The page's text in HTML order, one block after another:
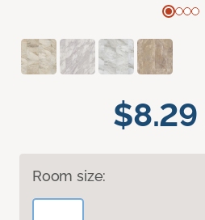
$8.29
Room size: